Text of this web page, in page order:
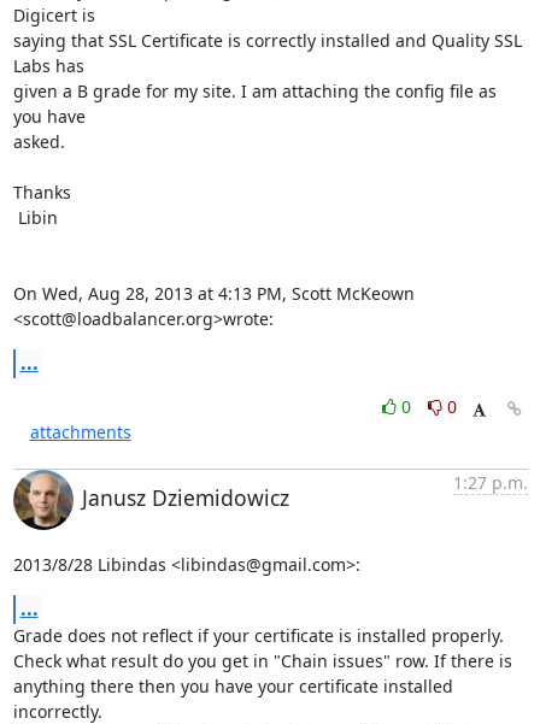
Digicert is
saying that SSL Certificate is correctly installed and Quality SSL
Labs has
given a B grade for my site. I am attaching the config file as
you have
asked.
Thanks
On Wed, Aug 28, 2013 at 4:13 PM, Scott McKeown
<scott@loadbalancer.org>wrote:
...
0
0
attachments
Janusz Dziemidowicz
1:27 p.m.
2013/8/28 Libindas <libindas@gmail.com>:
...
Grade does not reflect if your certificate is installed properly.
Check what result do you get in "Chain issues" row. If there is
anything there then you have your certificate installed
incorrectly.